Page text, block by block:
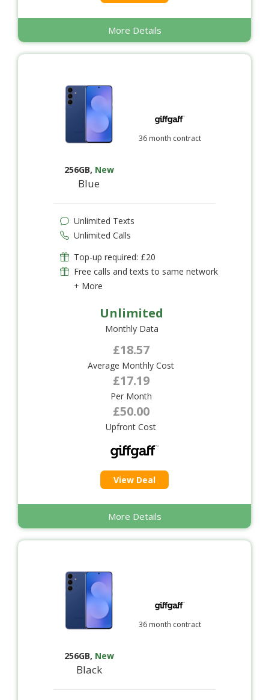
More Details
256GB, New
Blue
36 month contract
Unlimited Texts
Unlimited Calls
Top-up required: £20
Free calls and texts to same network
+ More
Unlimited
Monthly Data
£18.57
Average Monthly Cost
£17.19
Per Month
£50.00
Upfront Cost
View Deal
More Details
256GB, New
Black
36 month contract